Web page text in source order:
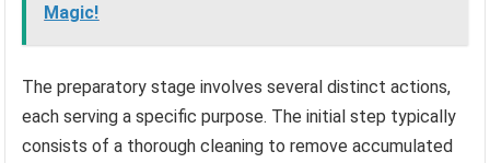
Magic!
The preparatory stage involves several distinct actions,
each serving a specific purpose. The initial step typically
consists of a thorough cleaning to remove accumulated